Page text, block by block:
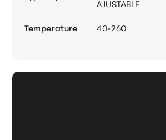
AJUSTABLE
Temperature
40-260